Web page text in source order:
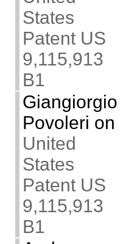
States
Patent US
9,115,913
B1
Giangiorgio
Povoleri on
United
States
Patent US
9,115,913
B1